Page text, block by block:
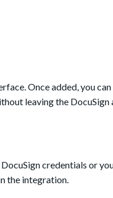
Once added, you
leaving the DocuSign
credentials or
the integration.